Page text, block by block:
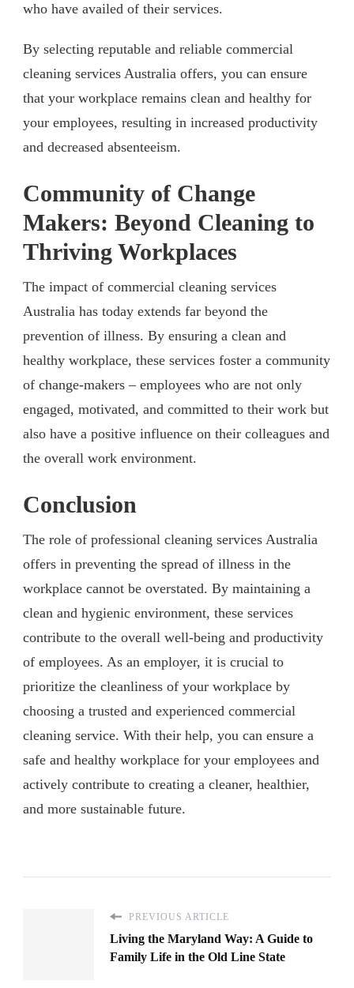
who have availed of their services.
By selecting reputable and reliable commercial
cleaning services Australia offers, you can ensure
that your workplace remains clean and healthy for
your employees, resulting in increased productivity
and decreased absenteeism.
Community of Change
Makers: Beyond Cleaning to
Thriving Workplaces
The impact of commercial cleaning services
Australia has today extends far beyond the
prevention of illness. By ensuring a clean and
healthy workplace, these services foster a community
of change-makers – employees who are not only
engaged, motivated, and committed to their work but
also have a positive influence on their colleagues and
the overall work environment.
Conclusion
The role of professional cleaning services Australia
offers in preventing the spread of illness in the
workplace cannot be overstated. By maintaining a
clean and hygienic environment, these services
contribute to the overall well-being and productivity
of employees. As an employer, it is crucial to
prioritize the cleanliness of your workplace by
choosing a trusted and experienced commercial
cleaning service. With their help, you can ensure a
safe and healthy workplace for your employees and
actively contribute to creating a cleaner, healthier,
and more sustainable future.
PREVIOUS ARTICLE
Living the Maryland Way: A Guide to
Family Life in the Old Line State